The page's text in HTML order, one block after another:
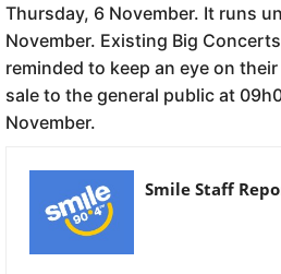
Thursday, 6 November. It runs
November. Existing Big
reminded to keep an eye on
sale to the general public at
November.
Smile Staff